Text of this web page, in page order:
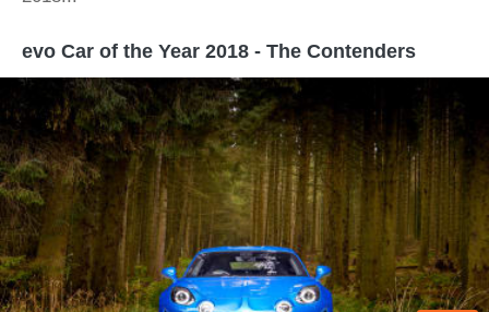
evo Car of the Year 2018 - The Contenders